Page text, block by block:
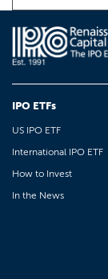
IPO ETFs
US IPO ETF
International IPO ETF
How to Invest
In the News